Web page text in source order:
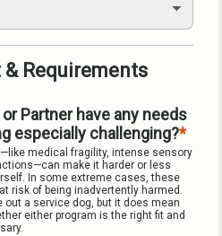
& Requirements
Partner have any needs
especially challenging?
medical fragility, intense sensory
make it harder or less
In some extreme cases, these
risk of being inadvertently harmed.
out a service dog, but it does mean
either program is the right fit and